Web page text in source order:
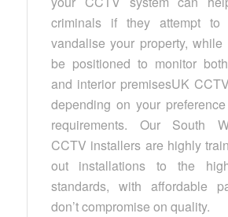
criminals if they attempt
vandalise your property, while
be positioned to monitor
and interior premisesUK
depending on your
requirements. Our South
CCTV installers are highly
out installations to the
standards, with affordable
don’t compromise on quality.